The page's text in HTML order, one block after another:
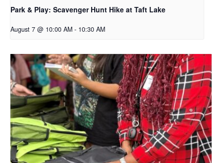
Park & Play: Scavenger Hunt Hike at Taft Lake
August 7 @ 10:00 AM - 10:30 AM